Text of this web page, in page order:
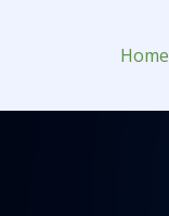
Home
for Hire